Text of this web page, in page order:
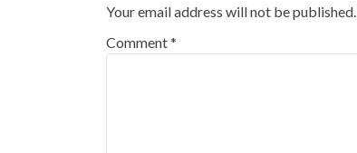
Your email address will not be published.
Comment*